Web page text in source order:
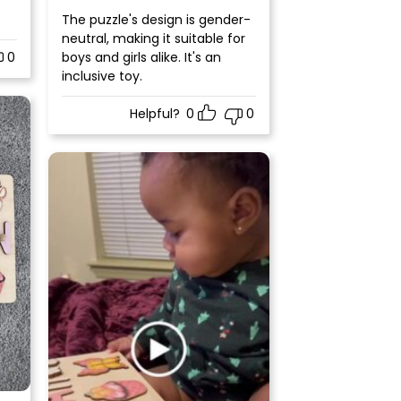
0
Rated
out
of 5
The puzzle's design is gender-
neutral, making it suitable for
boys and girls alike. It's an
inclusive toy.
Helpful? 0 0